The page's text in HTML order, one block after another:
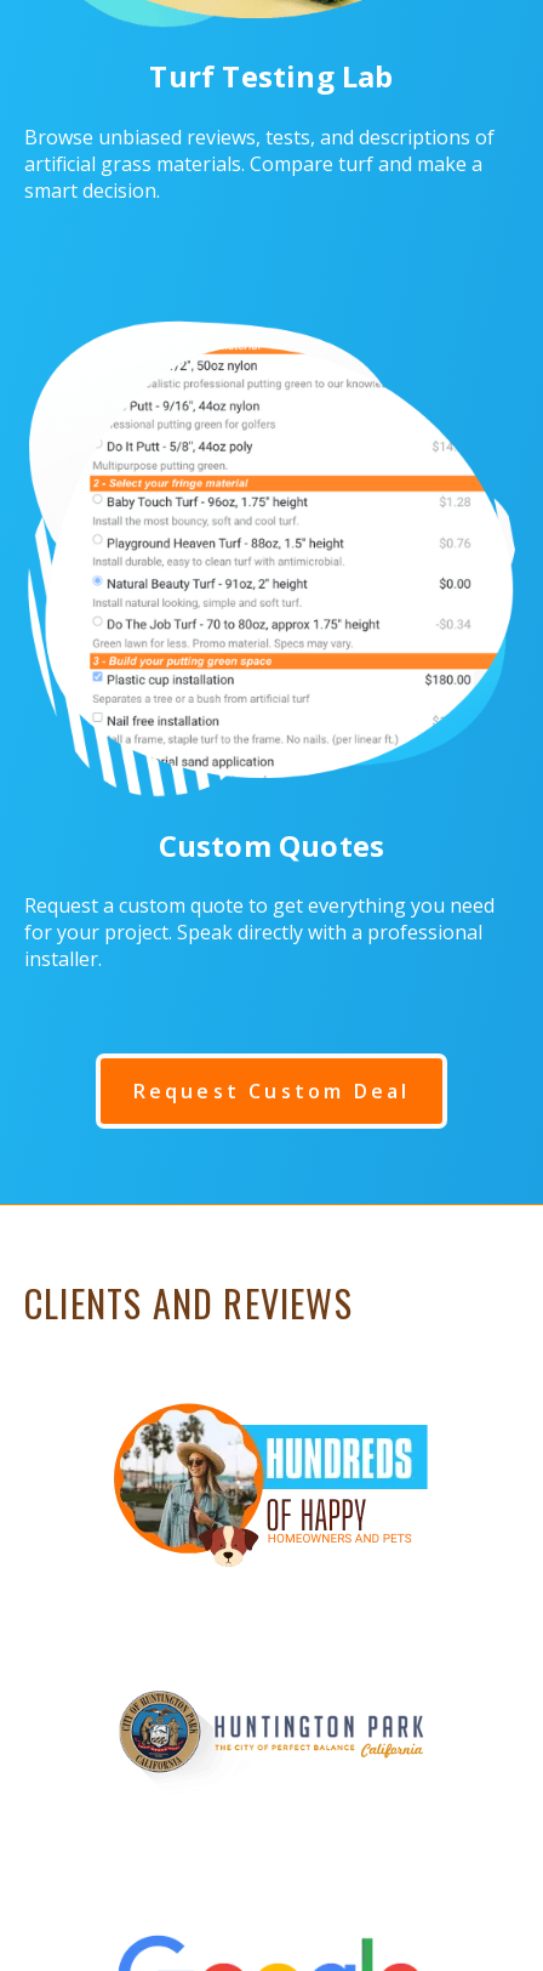
Turf Testing Lab
Browse unbiased reviews, tests, and descriptions of
artificial grass materials. Compare turf and make a
smart decision.
Custom Quotes
Request a custom quote to get everything you need
for your project. Speak directly with a professional
installer.
Request Custom Deal
CLIENTS AND REVIEWS